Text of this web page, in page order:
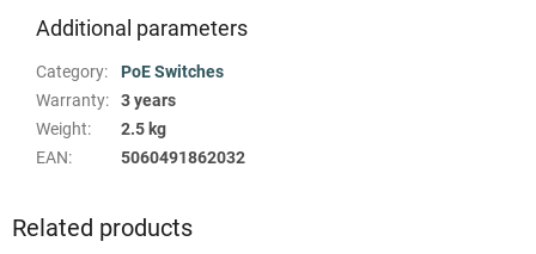
Additional parameters
Category:
PoE Switches
Warranty:
3 years
Weight:
2.5 kg
EAN: 5060491862032
Related products